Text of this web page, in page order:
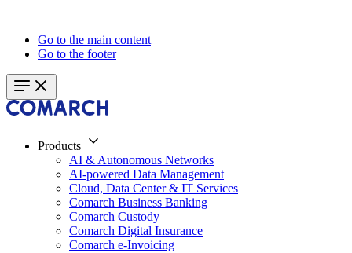
Go to the main content
Go to the footer
Products
AI & Autonomous Networks
AI-powered Data Management
Cloud, Data Center & IT Services
Comarch Business Banking
Comarch Custody
Comarch Digital Insurance
Comarch e-Invoicing